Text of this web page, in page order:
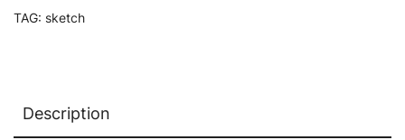
TAG: sketch
Description